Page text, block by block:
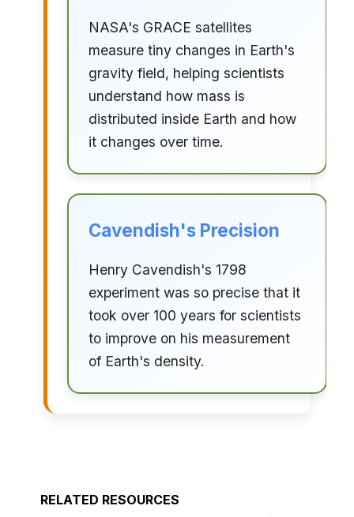
NASA's GRACE satellites
measure tiny changes in Earth's
gravity field, helping scientists
understand how mass is
distributed inside Earth and how
it changes over time.
Cavendish's Precision
Henry Cavendish's 1798
experiment was so precise that it
took over 100 years for scientists
to improve on his measurement
of Earth's density.
RELATED RESOURCES